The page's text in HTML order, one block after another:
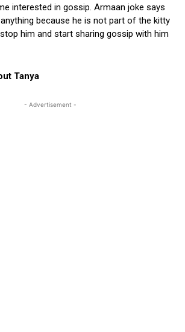
interested in gossip. Armaan joke says
because he is not part of the kitty
him and start sharing gossip with him
Tanya
- Advertisement -